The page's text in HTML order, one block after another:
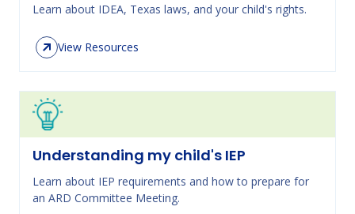
Learn about IDEA, Texas laws, and your child's rights.
View Resources
Understanding my child's IEP
Learn about IEP requirements and how to prepare for
an ARD Committee Meeting.